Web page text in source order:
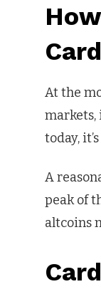
At the
markets,
today,
A
peak of
altcoins